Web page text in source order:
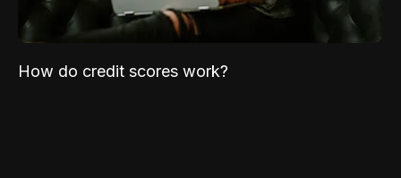
How do credit scores work?